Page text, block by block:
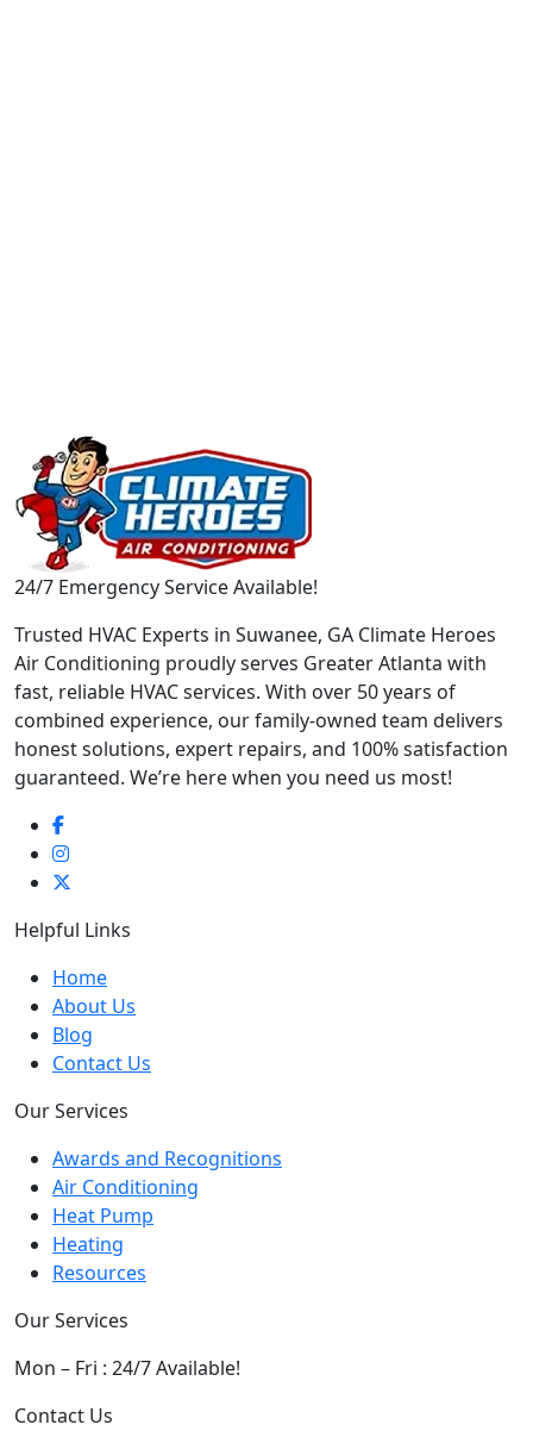
24/7 Emergency Service Available!
Trusted HVAC Experts in Suwanee, GA Climate Heroes
Air Conditioning proudly serves Greater Atlanta with
fast, reliable HVAC services. With over 50 years of
combined experience, our family-owned team delivers
honest solutions, expert repairs, and 100% satisfaction
guaranteed. We’re here when you need us most!
Helpful Links
Home
About Us
Blog
Contact Us
Our Services
Awards and Recognitions
Air Conditioning
Heat Pump
Heating
Resources
Our Services
Mon – Fri : 24/7 Available!
Contact Us